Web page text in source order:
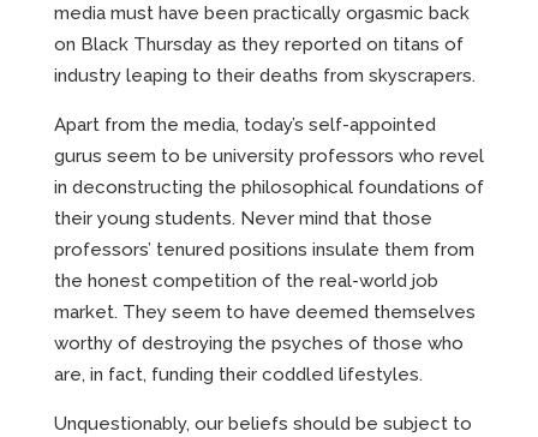
media must have been practically orgasmic back
on Black Thursday as they reported on titans of
industry leaping to their deaths from skyscrapers.
Apart from the media, today’s self-appointed
gurus seem to be university professors who revel
in deconstructing the philosophical foundations of
their young students. Never mind that those
professors’ tenured positions insulate them from
the honest competition of the real-world job
market. They seem to have deemed themselves
worthy of destroying the psyches of those who
are, in fact, funding their coddled lifestyles.
Unquestionably, our beliefs should be subject to